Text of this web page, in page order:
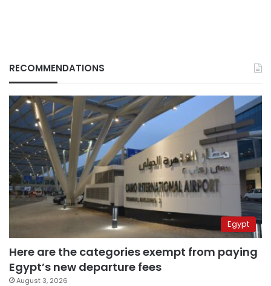
RECOMMENDATIONS
Egypt
Here are the categories exempt from paying
Egypt’s new departure fees
August 3, 2026